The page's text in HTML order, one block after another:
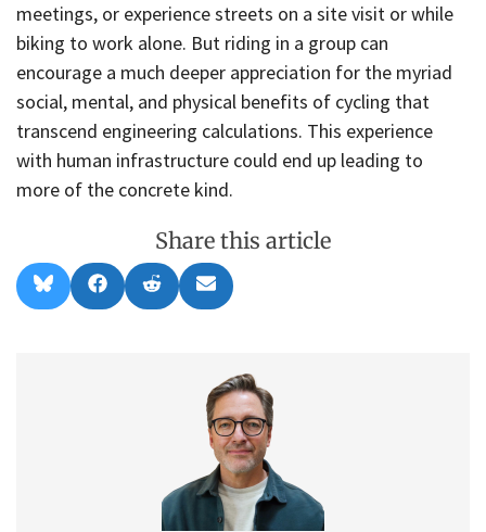
meetings, or experience streets on a site visit or while
biking to work alone. But riding in a group can
encourage a much deeper appreciation for the myriad
social, mental, and physical benefits of cycling that
transcend engineering calculations. This experience
with human infrastructure could end up leading to
more of the concrete kind.
Share this article
Share
on
l
Share
on
a
Share
on
e
Share
on
m
l